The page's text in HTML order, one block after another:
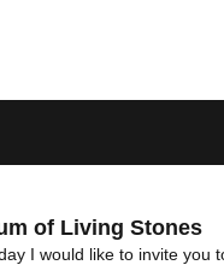
of Living Stones
I would like to invite you